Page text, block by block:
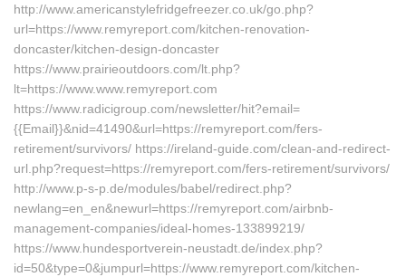
http://www.americanstylefridgefreezer.co.uk/go.php?
url=https://www.remyreport.com/kitchen-renovation-
doncaster/kitchen-design-doncaster
https://www.prairieoutdoors.com/lt.php?
lt=https://www.www.remyreport.com
https://www.radicigroup.com/newsletter/hit?email=
{{Email}}&nid=41490&url=https://remyreport.com/fers-
retirement/survivors/ https://ireland-guide.com/clean-and-redirect-
url.php?request=https://remyreport.com/fers-retirement/survivors/
http://www.p-s-p.de/modules/babel/redirect.php?
newlang=en_en&newurl=https://remyreport.com/airbnb-
management-companies/ideal-homes-133899219/
https://www.hundesportverein-neustadt.de/index.php?
id=50&type=0&jumpurl=https://www.remyreport.com/kitchen-